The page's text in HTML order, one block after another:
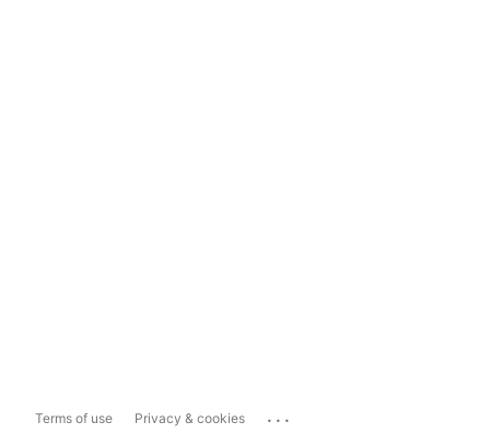
Terms of use Privacy & cookies ...